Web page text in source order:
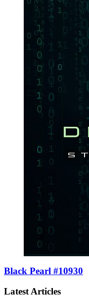
Black Pearl #10930
Latest Articles